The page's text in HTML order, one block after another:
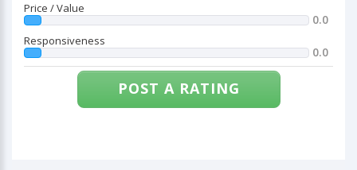
Price / Value
0.0
Responsiveness
0.0
POST A RATING